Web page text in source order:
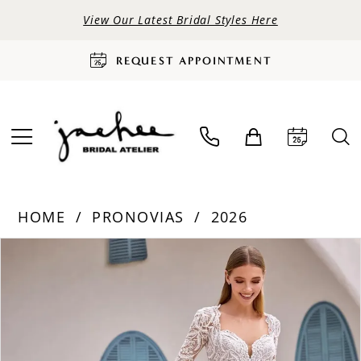
View Our Latest Bridal Styles Here
REQUEST APPOINTMENT
HOME PRONOVIAS
2026
PAUSE AUTOPLAY